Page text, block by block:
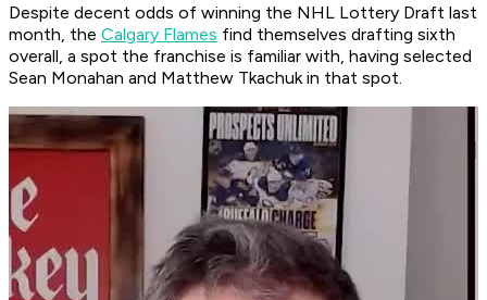
Despite decent odds of winning the NHL Lottery Draft last
month, the Calgary Flames find themselves drafting sixth
overall, a spot the franchise is familiar with, having selected
Sean Monahan and Matthew Tkachuk in that spot.